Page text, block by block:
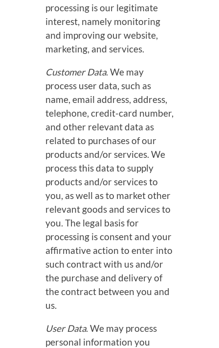
processing is our legitimate
interest, namely monitoring
and improving our website,
marketing, and services.
Customer Data. We may
process user data, such as
name, email address, address,
telephone, credit-card number,
and other relevant data as
related to purchases of our
products and/or services. We
process this data to supply
products and/or services to
you, as well as to market other
relevant goods and services to
you. The legal basis for
processing is consent and your
affirmative action to enter into
such contract with us and/or
the purchase and delivery of
the contract between you and
us.
User Data. We may process
personal information you